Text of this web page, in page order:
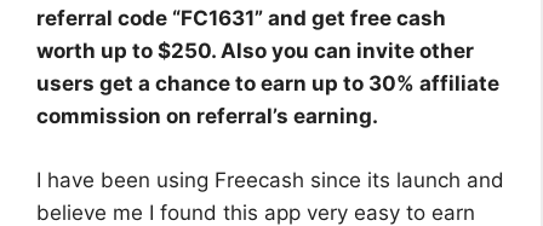
referral code “FC1631” and get free cash
worth up to $250. Also you can invite other
users get a chance to earn up to 30% affiliate
commission on referral’s earning.
I have been using Freecash since its launch and
believe me I found this app very easy to earn